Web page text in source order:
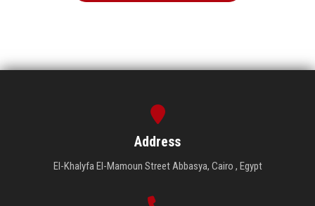
Address
El-Khalyfa El-Mamoun Street Abbasya, Cairo , Egypt